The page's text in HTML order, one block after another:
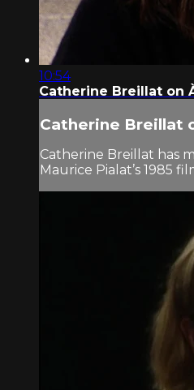
10:54
Catherine Breillat on
Catherine Breillat
Catherine Breillat has
Maurice Pialat’s 1985